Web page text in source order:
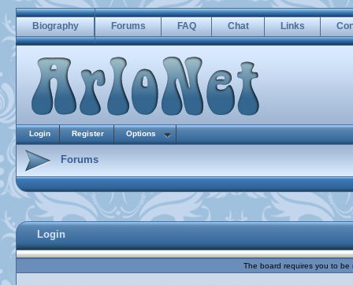
Biography Forums FAQ Chat Links
Login Register Options
Forums
Login
The board requires you to